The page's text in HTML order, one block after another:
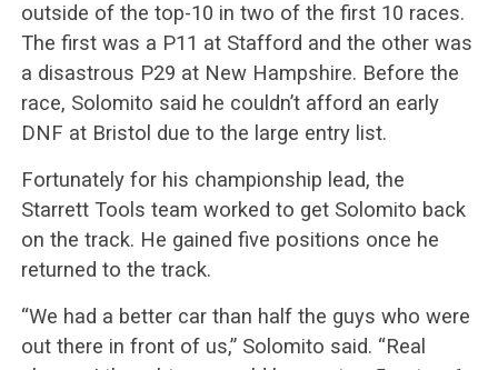
outside of the top-10 in two of the first 10 races.
The first was a P11 at Stafford and the other was
a disastrous P29 at New Hampshire. Before the
race, Solomito said he couldn’t afford an early
DNF at Bristol due to the large entry list.
Fortunately for his championship lead, the
Starrett Tools team worked to get Solomito back
on the track. He gained five positions once he
returned to the track.
“We had a better car than half the guys who were
out there in front of us,” Solomito said. “Real